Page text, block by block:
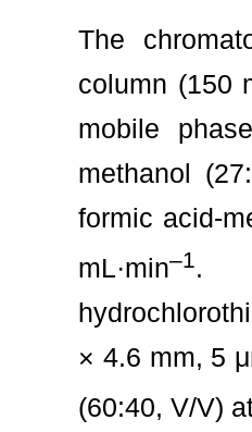
The
column (150
mobile
methanol
formic acid-
mL·min–1.
× 4.6 mm, 5
(60:40, V/V)